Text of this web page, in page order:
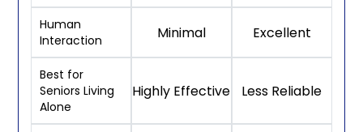
Human
Interaction
Minimal Excellent
Best for
Seniors Living
Alone
Highly Effective Less Reliable